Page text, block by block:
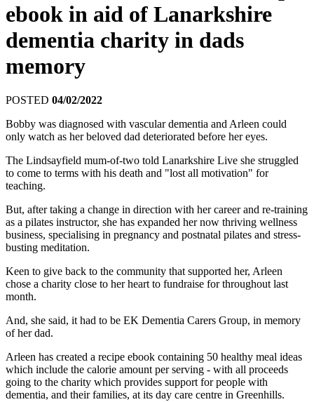
ebook in aid of Lanarkshire
dementia charity in dads
memory
POSTED 04/02/2022
Bobby was diagnosed with vascular dementia and Arleen could
only watch as her beloved dad deteriorated before her eyes.
The Lindsayfield mum-of-two told Lanarkshire Live she struggled
to come to terms with his death and "lost all motivation" for
teaching.
But, after taking a change in direction with her career and re-training
as a pilates instructor, she has expanded her now thriving wellness
business, specialising in pregnancy and postnatal pilates and stress-
busting meditation.
Keen to give back to the community that supported her, Arleen
chose a charity close to her heart to fundraise for throughout last
month.
And, she said, it had to be EK Dementia Carers Group, in memory
of her dad.
Arleen has created a recipe ebook containing 50 healthy meal ideas
which include the calorie amount per serving - with all proceeds
going to the charity which provides support for people with
dementia, and their families, at its day care centre in Greenhills.